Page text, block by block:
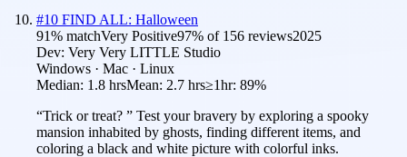
#10 FIND ALL: Halloween
91% matchVery Positive97% of 156 reviews2025
Dev: Very Very LITTLE Studio
Windows · Mac · Linux
Median: 1.8 hrsMean: 2.7 hrs≥1hr: 89%
“Trick or treat? ” Test your bravery by exploring a spooky
mansion inhabited by ghosts, finding different items, and
coloring a black and white picture with colorful inks.